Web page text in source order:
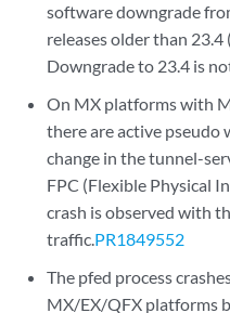
software downgrade
releases older than
Downgrade to 23.4 is
On MX platforms with
there are active pseudo
change in the tunnel-
FPC (Flexible Physical
crash is observed with
traffic.PR1849552
The pfed process
MX/EX/QFX platforms